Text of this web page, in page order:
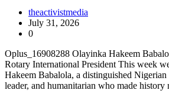
theactivistmedia
July 31, 2026
0
Oplus_16908288 Olayinka Hakeem
Rotary International President This week
Hakeem Babalola, a distinguished Nigerian
leader, and humanitarian who made